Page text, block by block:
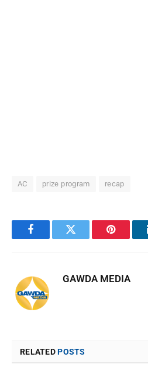
AC prize program recap
FacebookTwitter Pinterest
GAWDA MEDIA
RELATEDPOSTS